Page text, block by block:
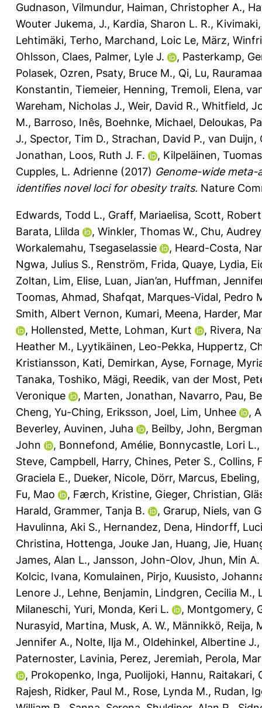
Gudnason, Vilmundur, Haiman, Christopher A.,
Wouter Jukema, J., Kardia, Sharon L. R.,
Lehtimäki, Terho, Marchand, Loic Le, März,
Ohlsson, Claes, Palmer, Lyle J. , Pasterkamp,
Polasek, Ozren, Psaty, Bruce M., Qi, Lu,
Konstantin, Tiemeier, Henning, Tremoli, Elena,
Wareham, Nicholas J., Weir, David R., Whitfield,
M., Barroso, Inês, Boehnke, Michael, Deloukas,
J., Spector, Tim D., Strachan, David P., van Duijn,
Jonathan, Loos, Ruth J. F. , Kilpeläinen,
Cupples, L. Adrienne (2017) Genome-wide meta-
identifies novel loci for obesity traits. Nature
Edwards, Todd L., Graff, Mariaelisa, Scott,
Barata, Llilda
, Winkler, Thomas W., Chu,
Workalemahu, Tsegaselassie
, Heard-Costa,
Ngwa, Julius S., Renström, Frida, Quaye, Lydia,
Zoltan, Lim, Elise, Luan, Jian’an, Huffman,
Toomas, Ahmad, Shafqat, Marques-Vidal, Pedro
Smith, Albert Vernon, Kumari, Meena, Harder,
, Hollensted, Mette, Lohman, Kurt , Rivera,
Heather M., Lyytikäinen, Leo-Pekka, Huppertz,
Kristiansson, Kati, Demirkan, Ayse, Fornage,
Tanaka, Toshiko, Mägi, Reedik, van der Most,
Veronique
, Marten, Jonathan, Navarro, Pau,
Cheng, Yu-Ching, Eriksson, Joel, Lim, Unhee ,
Beverley, Auvinen, Juha , Beilby, John,
John
, Bonnefond, Amélie, Bonnycastle, Lori L.,
Steve, Campbell, Harry, Chines, Peter S., Collins,
Graciela E., Dueker, Nicole, Dörr, Marcus,
Fu, Mao
, Færch, Kristine, Gieger, Christian,
Harald, Grammer, Tanja B. , Grarup, Niels, van
Havulinna, Aki S., Hernandez, Dena, Hindorff,
Christina, Hottenga, Jouke Jan, Huang, Jie,
James, Alan L., Jansson, John-Olov, Jhun, Min A.
Kolcic, Ivana, Komulainen, Pirjo, Kuusisto,
Lenore J., Lehne, Benjamin, Lindgren, Cecilia M.,
Milaneschi, Yuri, Monda, Keri L. , Montgomery,
Nurasyid, Martina, Musk, A. W., Männikkö, Reija,
Jennifer A., Nolte, Ilja M., Oldehinkel, Albertine J.,
Paternoster, Lavinia, Perez, Jeremiah, Perola,
, Prokopenko, Inga, Puolijoki, Hannu, Raitakari,
Rajesh, Ridker, Paul M., Rose, Lynda M., Rudan,